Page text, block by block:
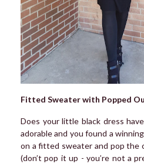
Fitted Sweater with Popped
Does your little black dress
adorable and you found a
on a fitted sweater and pop the
(don’t pop it up - you’re not a